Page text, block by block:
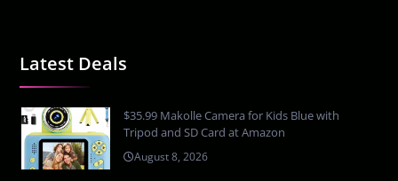
Latest Deals
$35.99 Makolle Camera for Kids Blue with
Tripod and SD Card at Amazon
August 8, 2026